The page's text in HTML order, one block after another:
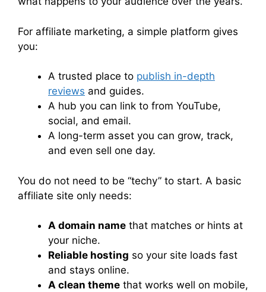
For affiliate marketing, a simple platform gives
you:
A trusted place to publish in-depth
reviews and guides.
A hub you can link to from YouTube,
social, and email.
A long-term asset you can grow, track,
and even sell one day.
You do not need to be “techy” to start. A basic
affiliate site only needs:
A domain name that matches or hints at
your niche.
Reliable hosting so your site loads fast
and stays online.
A clean theme that works well on mobile,